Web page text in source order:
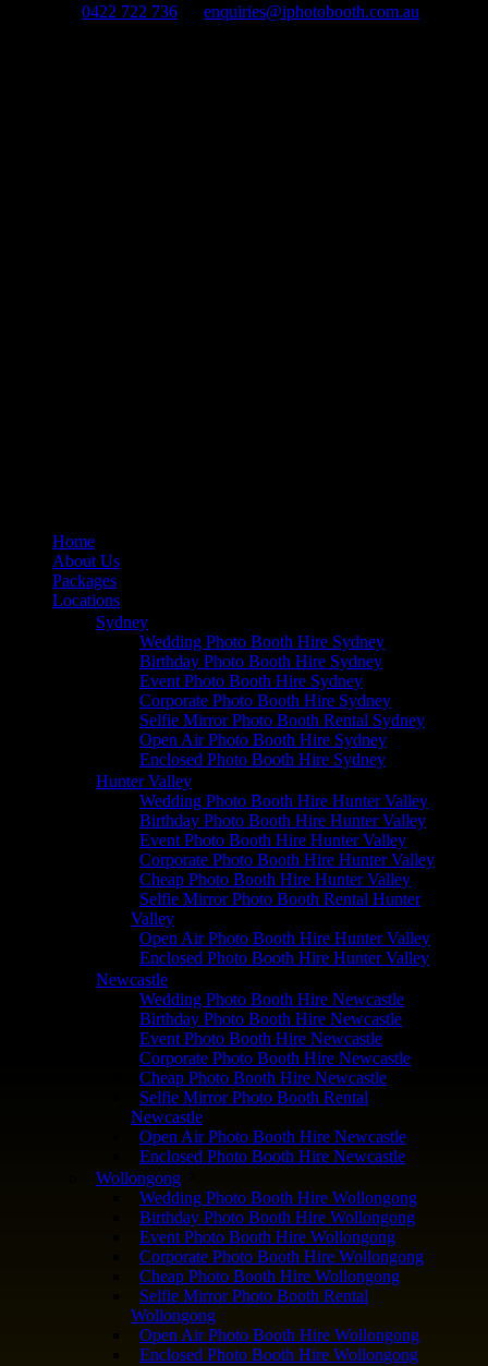
0422 722 736 enquiries@iphotobooth.com.au
Home
About Us
Packages
Locations
Sydney
Wedding Photo Booth Hire Sydney
Birthday Photo Booth Hire Sydney
Event Photo Booth Hire Sydney
Corporate Photo Booth Hire Sydney
Selfie Mirror Photo Booth Rental Sydney
Open Air Photo Booth Hire Sydney
Enclosed Photo Booth Hire Sydney
Hunter Valley
Wedding Photo Booth Hire Hunter Valley
Birthday Photo Booth Hire Hunter Valley
Event Photo Booth Hire Hunter Valley
Corporate Photo Booth Hire Hunter Valley
Cheap Photo Booth Hire Hunter Valley
Selfie Mirror Photo Booth Rental Hunter
Valley
Open Air Photo Booth Hire Hunter Valley
Enclosed Photo Booth Hire Hunter Valley
Newcastle
Wedding Photo Booth Hire Newcastle
Birthday Photo Booth Hire Newcastle
Event Photo Booth Hire Newcastle
Corporate Photo Booth Hire Newcastle
Cheap Photo Booth Hire Newcastle
Selfie Mirror Photo Booth Rental
Newcastle
Open Air Photo Booth Hire Newcastle
Enclosed Photo Booth Hire Newcastle
Wollongong
Wedding Photo Booth Hire Wollongong
Birthday Photo Booth Hire Wollongong
Event Photo Booth Hire Wollongong
Corporate Photo Booth Hire Wollongong
Cheap Photo Booth Hire Wollongong
Selfie Mirror Photo Booth Rental
Wollongong
Open Air Photo Booth Hire Wollongong
Enclosed Photo Booth Hire Wollongong